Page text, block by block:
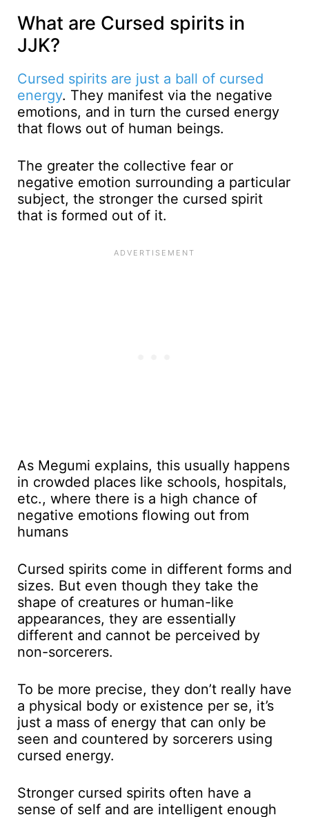
What are Cursed spirits in
JJK?
Cursed spirits are just a ball of cursed
energy. They manifest via the negative
emotions, and in turn the cursed energy
that flows out of human beings.
The greater the collective fear or
negative emotion surrounding a particular
subject, the stronger the cursed spirit
that is formed out of it.
As Megumi explains, this usually happens
in crowded places like schools, hospitals,
etc., where there is a high chance of
negative emotions flowing out from
humans
Cursed spirits come in different forms and
sizes. But even though they take the
shape of creatures or human-like
appearances, they are essentially
different and cannot be perceived by
non-sorcerers.
To be more precise, they don’t really have
a physical body or existence per se, it’s
just a mass of energy that can only be
seen and countered by sorcerers using
cursed energy.
Stronger cursed spirits often have a
sense of self and are intelligent enough